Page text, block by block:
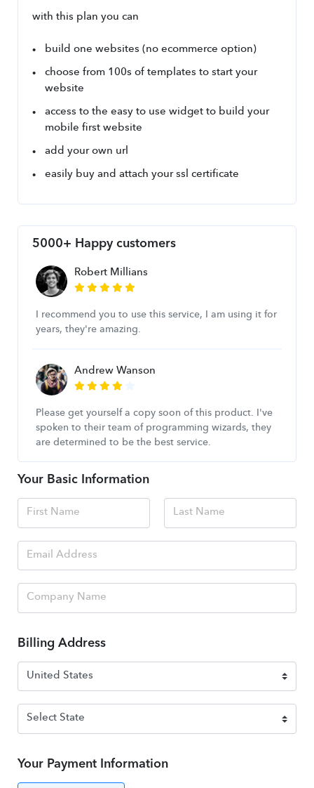
with this plan you can
build one websites (no ecommerce option)
choose from 100s of templates to start your
website
access to the easy to use widget to build your
mobile first website
add your own url
easily buy and attach your ssl certificate
5000+ Happy customers
Robert Millians
I recommend you to use this service, I am using it for
years, they're amazing.
Andrew Wanson
Please get yourself a copy soon of this product. I've
spoken to their team of programming wizards, they
are determined to be the best service.
Your Basic Information
Billing Address
Your Payment Information